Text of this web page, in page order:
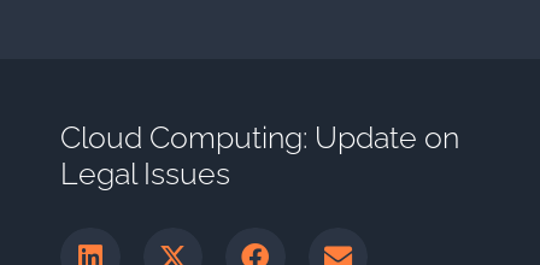
Cloud Computing: Update on
Legal Issues